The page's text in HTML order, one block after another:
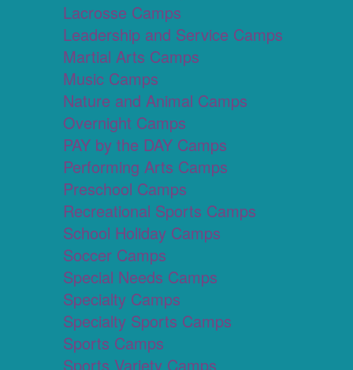
Lacrosse Camps
Leadership and Service Camps
Martial Arts Camps
Music Camps
Nature and Animal Camps
Overnight Camps
PAY by the DAY Camps
Performing Arts Camps
Preschool Camps
Recreational Sports Camps
School Holiday Camps
Soccer Camps
Special Needs Camps
Specialty Camps
Specialty Sports Camps
Sports Camps
Sports Variety Camps